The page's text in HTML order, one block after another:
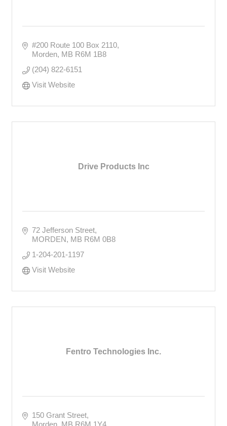
#200 Route 100 Box 2110
Morden MB R6M 1B8
(204) 822-6151
Visit Website
Drive Products Inc
72 Jefferson Street
MORDEN MB R6M 0B8
1-204-201-1197
Visit Website
Fentro Technologies Inc.
150 Grant Street
Morden MB R6M 1Y4